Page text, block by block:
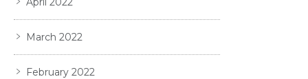
March 2022
February 2022